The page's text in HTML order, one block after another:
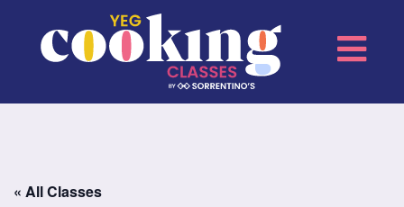
« All Classes